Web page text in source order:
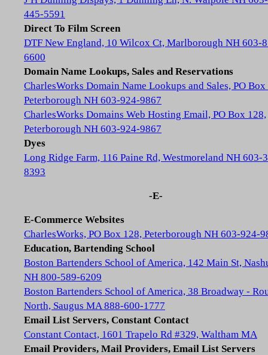
445-5591
Direct To Film Screen
DTF New England, 10 Wilcox Ct, Marlborough NH 603-
6600
Domain Name Lookups, Sales and Reservations
CharlesWorks Domain Name Lookups and Sales, PO Box
Peterborough NH 603-924-9867
CharlesWorks Domains Web Hosting Email, PO Box 128,
Peterborough NH 603-924-9867
Dyes
Long Ridge Farm, 116 Paine Rd, Westmoreland NH 603-
8393
-E-
E-Commerce Websites
CharlesWorks, PO Box 128, Peterborough NH 603-924-
Education, Bartending School
Boston Bartenders School of America, 142 Main St,
NH 800-589-6209
Boston Bartenders School of America, 38 Broadway -
North, Saugus MA 888-600-1777
Email List Servers, Constant Contact
Constant Contact, 1601 Trapelo Rd #329, Waltham MA
Email Providers, Mail Providers, Email List Servers